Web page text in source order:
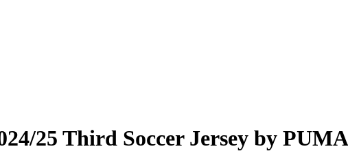
25 Third Soccer Jersey by PUMA